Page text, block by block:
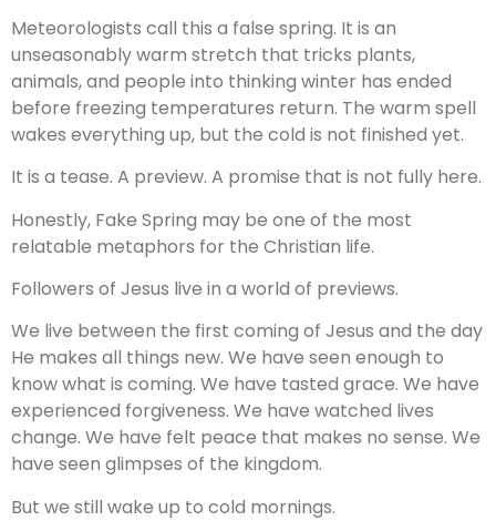
Meteorologists call this a false spring. It is an
unseasonably warm stretch that tricks plants,
animals, and people into thinking winter has ended
before freezing temperatures return. The warm spell
wakes everything up, but the cold is not finished yet.
It is a tease. A preview. A promise that is not fully here.
Honestly, Fake Spring may be one of the most
relatable metaphors for the Christian life.
Followers of Jesus live in a world of previews.
We live between the first coming of Jesus and the day
He makes all things new. We have seen enough to
know what is coming. We have tasted grace. We have
experienced forgiveness. We have watched lives
change. We have felt peace that makes no sense. We
have seen glimpses of the kingdom.
But we still wake up to cold mornings.